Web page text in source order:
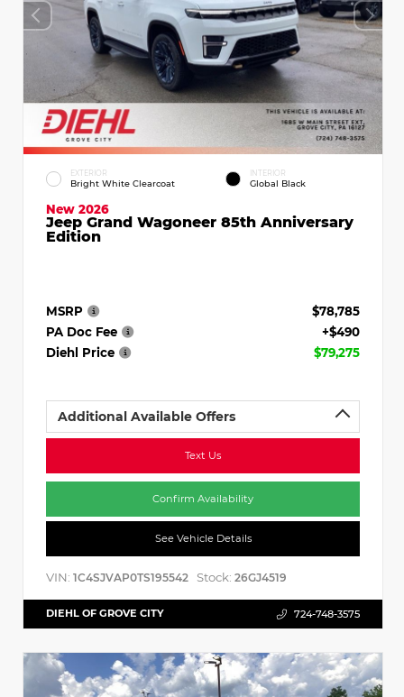
EXTERIOR
Bright White Clearcoat
INTERIOR
Global Black
New 2026
Jeep Grand Wagoneer 85th Anniversary
Edition
MSRP
$78,785
PA Doc Fee
+$490
Diehl Price
$79,275
Additional Available Offers
Text Us
Confirm Availability
See Vehicle Details
VIN: 1C4SJVAP0TS195542 Stock: 26GJ4519
DIEHL OF GROVE CITY 724-748-3575